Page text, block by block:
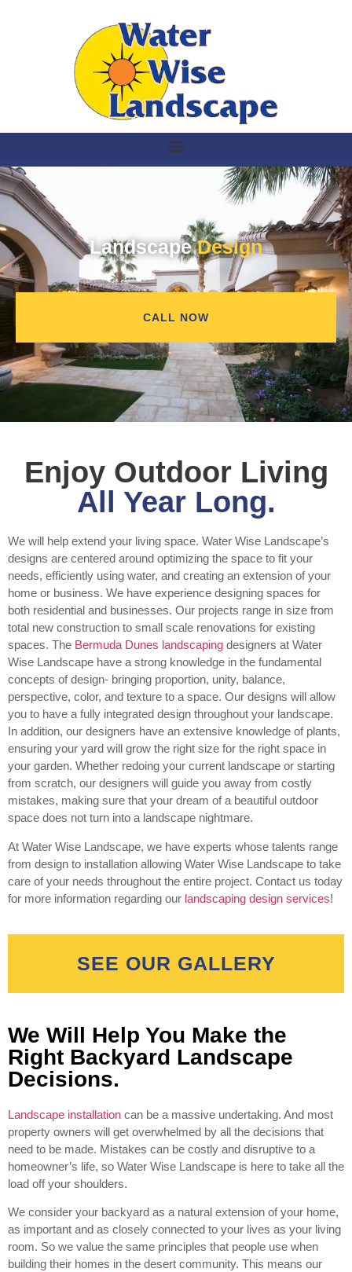
LandscapeDesign
CALL NOW
Enjoy Outdoor Living
All Year Long.
We will help extend your living space. Water Wise Landscape’s
designs are centered around optimizing the space to fit your
needs, efficiently using water, and creating an extension of your
home or business. We have experience designing spaces for
both residential and businesses. Our projects range in size from
total new construction to small scale renovations for existing
spaces. The Bermuda Dunes landscaping designers at Water
Wise Landscape have a strong knowledge in the fundamental
concepts of design- bringing proportion, unity, balance,
perspective, color, and texture to a space. Our designs will allow
you to have a fully integrated design throughout your landscape.
In addition, our designers have an extensive knowledge of plants,
ensuring your yard will grow the right size for the right space in
your garden. Whether redoing your current landscape or starting
from scratch, our designers will guide you away from costly
mistakes, making sure that your dream of a beautiful outdoor
space does not turn into a landscape nightmare.
At Water Wise Landscape, we have experts whose talents range
from design to installation allowing Water Wise Landscape to take
care of your needs throughout the entire project. Contact us today
for more information regarding our landscaping design services!
SEE OUR GALLERY
We Will Help You Make the
Right Backyard Landscape
Decisions.
Landscape installation can be a massive undertaking. And most
property owners will get overwhelmed by all the decisions that
need to be made. Mistakes can be costly and disruptive to a
homeowner’s life, so Water Wise Landscape is here to take all the
load off your shoulders.
We consider your backyard as a natural extension of your home,
as important and as closely connected to your lives as your living
room. So we value the same principles that people use when
building their homes in the desert community. This means our